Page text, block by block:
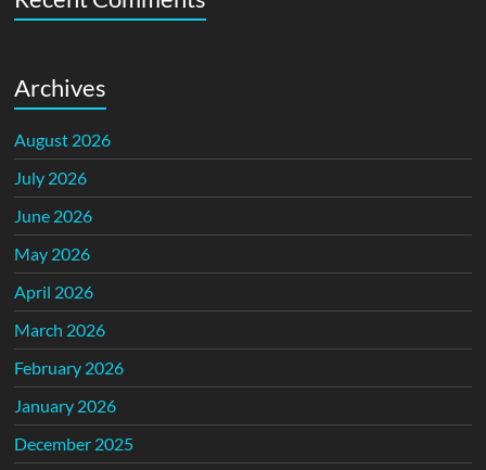
Archives
August 2026
July 2026
June 2026
May 2026
April 2026
March 2026
February 2026
January 2026
December 2025